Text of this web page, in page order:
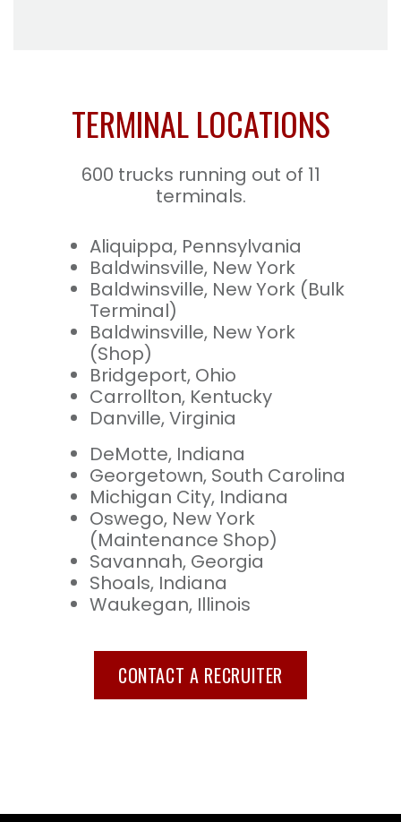
TERMINAL LOCATIONS
600 trucks running out of 11
terminals.
Aliquippa, Pennsylvania
Baldwinsville, New York
Baldwinsville, New York (Bulk
Terminal)
Baldwinsville, New York
(Shop)
Bridgeport, Ohio
Carrollton, Kentucky
Danville, Virginia
DeMotte, Indiana
Georgetown, South Carolina
Michigan City, Indiana
Oswego, New York
(Maintenance Shop)
Savannah, Georgia
Shoals, Indiana
Waukegan, Illinois
CONTACT A RECRUITER